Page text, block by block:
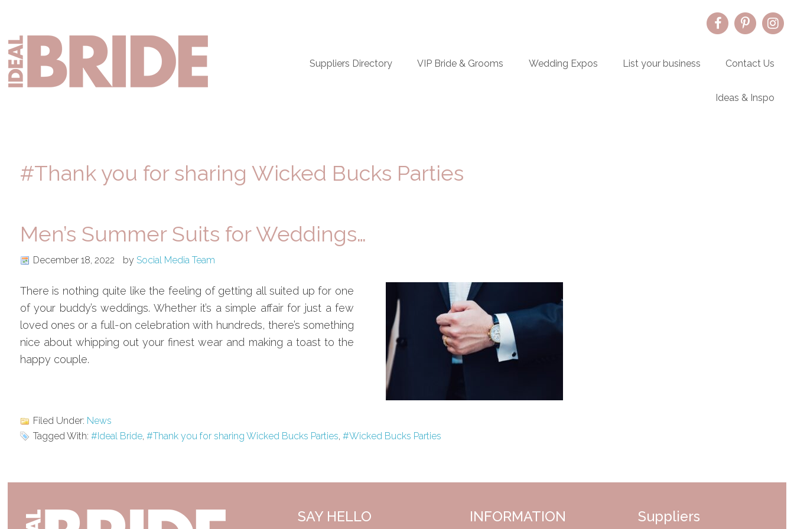
primary
navigation
main
content
primary
sidebar
Suppliers Directory VIP Bride & Grooms Wedding Expos List your business Contact Us
Ideas & Inspo
#Thank you for sharing Wicked Bucks Parties
Men’s Summer Suits for Weddings…
December 18, 2022 by Social Media Team
There is nothing quite like the feeling of getting all suited up for one
of your buddy’s weddings. Whether it’s a simple affair for just a few
loved ones or a full-on celebration with hundreds, there’s something
nice about whipping out your finest wear and making a toast to the
happy couple.
Filed Under: News
Tagged With: #Ideal Bride, #Thank you for sharing Wicked Bucks Parties, #Wicked Bucks Parties
SAY HELLO INFORMATION Suppliers